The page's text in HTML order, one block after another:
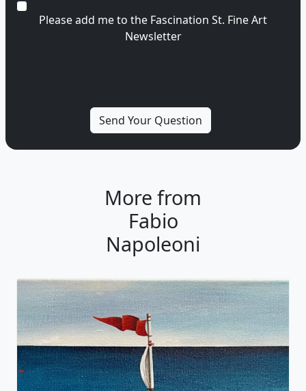
Please add me to the Fascination St. Fine Art
Newsletter
More from
Fabio
Napoleoni